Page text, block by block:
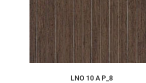
LNO 10 A P_8